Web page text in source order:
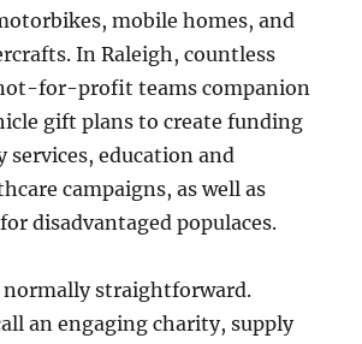
mobile homes, and
In Raleigh, countless
for-profit teams companion
gift plans to create funding
education and
campaigns, as well as
disadvantaged populaces.
normally straightforward.
an engaging charity, supply